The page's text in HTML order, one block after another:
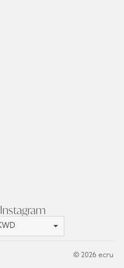
Instagram
© 2026 ecru